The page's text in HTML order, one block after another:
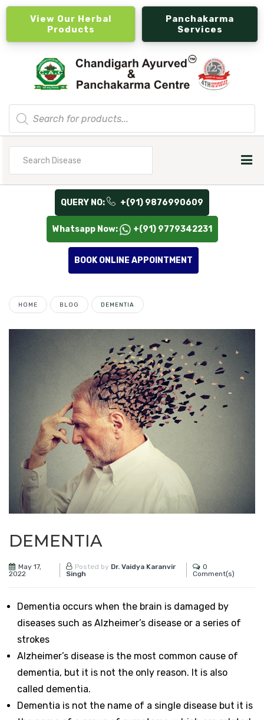
View Our Herbal
Products
Panchakarma
Services
Products
search
QUERY NO: +(91) 9876990609
Whatsapp Now: +(91) 9779342231
BOOK ONLINE APPOINTMENT
HOME BLOG DEMENTIA
DEMENTIA
May 17,
2022
Posted by Dr. Vaidya Karanvir
Singh
0
Comment(s)
Dementia occurs when the brain is damaged by
diseases such as Alzheimer’s disease or a series of
strokes
Alzheimer’s disease is the most common cause of
dementia, but it is not the only reason. It is also
called dementia.
Dementia is not the name of a single disease but it is